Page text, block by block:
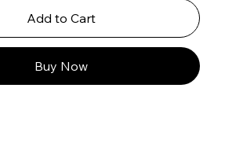
Add to Cart
Buy Now